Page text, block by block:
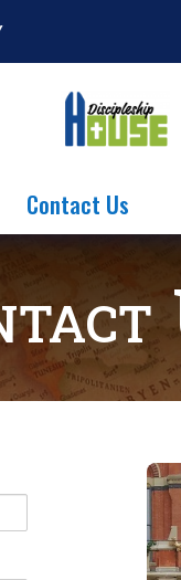
Contact Us